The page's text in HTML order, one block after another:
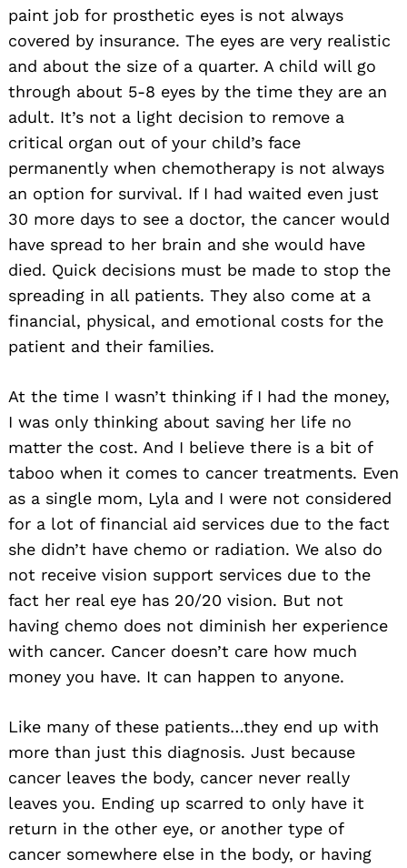
paint job for prosthetic eyes is not always
covered by insurance. The eyes are very realistic
and about the size of a quarter. A child will go
through about 5-8 eyes by the time they are an
adult. It’s not a light decision to remove a
critical organ out of your child’s face
permanently when chemotherapy is not always
an option for survival. If I had waited even just
30 more days to see a doctor, the cancer would
have spread to her brain and she would have
died. Quick decisions must be made to stop the
spreading in all patients. They also come at a
financial, physical, and emotional costs for the
patient and their families.
At the time I wasn’t thinking if I had the money,
I was only thinking about saving her life no
matter the cost. And I believe there is a bit of
taboo when it comes to cancer treatments. Even
as a single mom, Lyla and I were not considered
for a lot of financial aid services due to the fact
she didn’t have chemo or radiation. We also do
not receive vision support services due to the
fact her real eye has 20/20 vision. But not
having chemo does not diminish her experience
with cancer. Cancer doesn’t care how much
money you have. It can happen to anyone.
Like many of these patients…they end up with
more than just this diagnosis. Just because
cancer leaves the body, cancer never really
leaves you. Ending up scarred to only have it
return in the other eye, or another type of
cancer somewhere else in the body, or having